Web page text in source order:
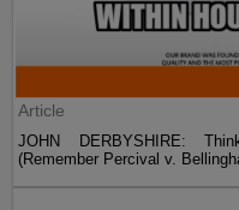
Article
JOHN DERBYSHIRE:
(Remember Percival v.